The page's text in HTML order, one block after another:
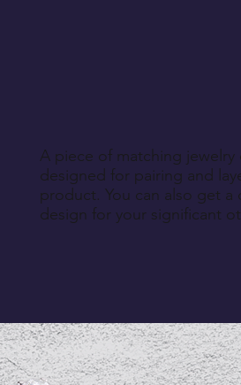
A piece of matching jewelry
designed for pairing and
product. You can also get a
design for your significant